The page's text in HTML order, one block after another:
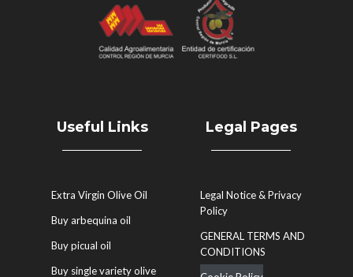
Useful Links
Extra Virgin Olive Oil
Buy arbequina oil
Buy picual oil
Buy single variety olive
Legal Pages
Legal Notice & Privacy
Policy
GENERAL TERMS AND
CONDITIONS